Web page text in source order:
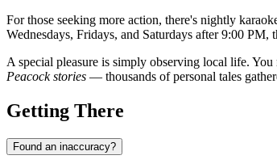
For those seeking more action, there's nightly
Wednesdays, Fridays, and Saturdays after 9:00
A special pleasure is simply observing local life.
Peacock stories — thousands of personal tales
Getting There
Found an inaccuracy?